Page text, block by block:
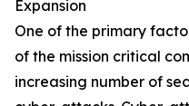
Expansion
One of the primary
of the mission critical
increasing number of